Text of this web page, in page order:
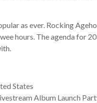
as ever. Rocking
hours. The agenda for
States
Album Launch